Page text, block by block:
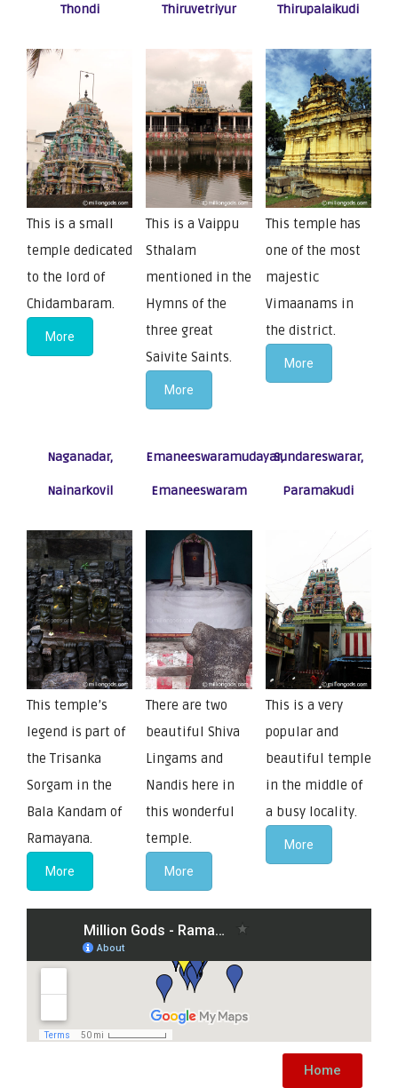
Thondi
This is a small
temple dedicated
to the lord of
Chidambaram.
More
Thiruvetriyur
This is a Vaippu
Sthalam
mentioned in the
Hymns of the
three great
Saivite Saints.
More
Thirupalaikudi
This temple has
one of the most
majestic
Vimaanams in
the district.
More
Naganadar,
Nainarkovil
This temple’s
legend is part of
the Trisanka
Sorgam in the
Bala Kandam of
Ramayana.
More
Emaneeswaramudayar,
Emaneeswaram
There are two
beautiful Shiva
Lingams and
Nandis here in
this wonderful
temple.
More
Sundareswarar,
Paramakudi
This is a very
popular and
beautiful temple
in the middle of
a busy locality.
More
Home